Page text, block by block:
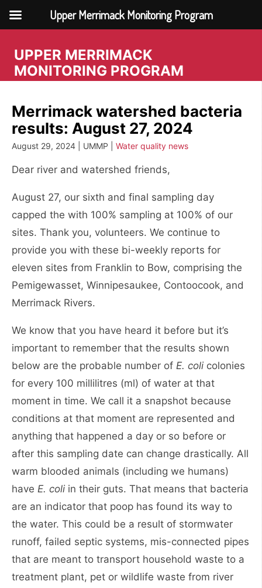
content
UPPER MERRIMACK
MONITORING PROGRAM
Merrimack watershed bacteria
results: August 27, 2024
August 29, 2024 | UMMP | Water quality news
Dear river and watershed friends,
August 27, our sixth and final sampling day
capped the with 100% sampling at 100% of our
sites. Thank you, volunteers. We continue to
provide you with these bi-weekly reports for
eleven sites from Franklin to Bow, comprising the
Pemigewasset, Winnipesaukee, Contoocook, and
Merrimack Rivers.
We know that you have heard it before but it’s
important to remember that the results shown
below are the probable number of E. coli colonies
for every 100 millilitres (ml) of water at that
moment in time. We call it a snapshot because
conditions at that moment are represented and
anything that happened a day or so before or
after this sampling date can change drastically. All
warm blooded animals (including we humans)
have E. coli in their guts. That means that bacteria
are an indicator that poop has found its way to
the water. This could be a result of stormwater
runoff, failed septic systems, mis-connected pipes
that are meant to transport household waste to a
treatment plant, pet or wildlife waste from river
Upper Merrimack Monitoring Program